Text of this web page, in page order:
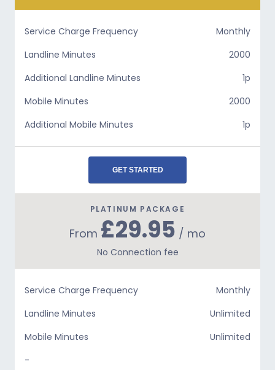
Service Charge Frequency
Monthly
Landline Minutes
2000
Additional Landline Minutes
1p
Mobile Minutes
2000
Additional Mobile Minutes
1p
GET STARTED
PLATINUM PACKAGE
From £29.95 / mo
No Connection fee
Service Charge Frequency
Monthly
Landline Minutes
Unlimited
Mobile Minutes
Unlimited
-